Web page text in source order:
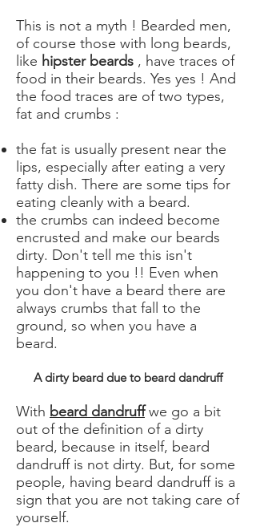
This is not a myth ! Bearded men,
of course those with long beards,
like hipster beards , have traces of
food in their beards. Yes yes ! And
the food traces are of two types,
fat and crumbs :
the fat is usually present near the
lips, especially after eating a very
fatty dish. There are some tips for
eating cleanly with a beard.
the crumbs can indeed become
encrusted and make our beards
dirty. Don't tell me this isn't
happening to you !! Even when
you don't have a beard there are
always crumbs that fall to the
ground, so when you have a
beard.
A dirty beard due to beard dandruff
With beard dandruffwe go a bit
out of the definition of a dirty
beard, because in itself, beard
dandruff is not dirty. But, for some
people, having beard dandruff is a
sign that you are not taking care of
yourself.